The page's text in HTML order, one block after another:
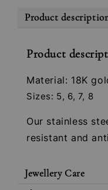
Product
Product
Material: 18K
Sizes: 5, 6, 7, 8
Our stainless
resistant and
Jewellery Care